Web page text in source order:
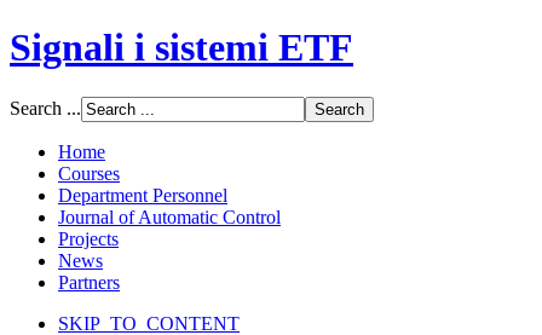
Signali i sistemi ETF
Search ...
Home
Courses
Department Personnel
Journal of Automatic Control
Projects
News
Partners
SKIP_TO_CONTENT
Font Size
Increase font size
Default font size
SCREEN
Wide (default)
Fluid